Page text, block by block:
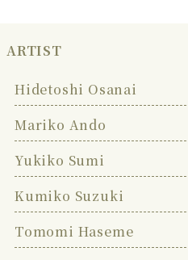
ARTIST
Hidetoshi Osanai
Mariko Ando
Yukiko Sumi
Kumiko Suzuki
Tomomi Haseme